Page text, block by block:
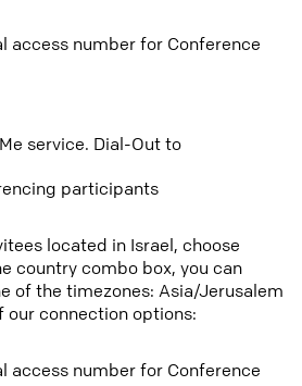
access number for Conference
service. Dial-Out to
participants
located in Israel, choose
country combo box, you can
of the timezones: Asia/Jerusalem
our connection options:
access number for Conference